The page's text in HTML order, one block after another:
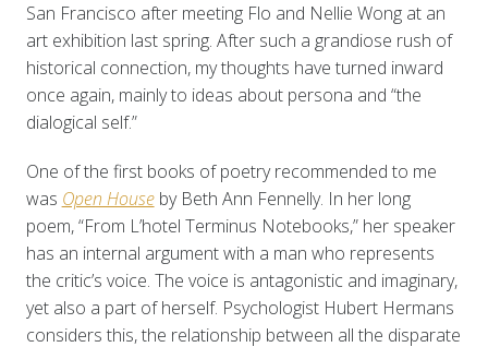
San Francisco after meeting Flo and Nellie Wong at an
art exhibition last spring. After such a grandiose rush of
historical connection, my thoughts have turned inward
once again, mainly to ideas about persona and “the
dialogical self.”
One of the first books of poetry recommended to me
was Open Houseby Beth Ann Fennelly. In her long
poem, “From L’hotel Terminus Notebooks,” her speaker
has an internal argument with a man who represents
the critic’s voice. The voice is antagonistic and imaginary,
yet also a part of herself. Psychologist Hubert Hermans
considers this, the relationship between all the disparate